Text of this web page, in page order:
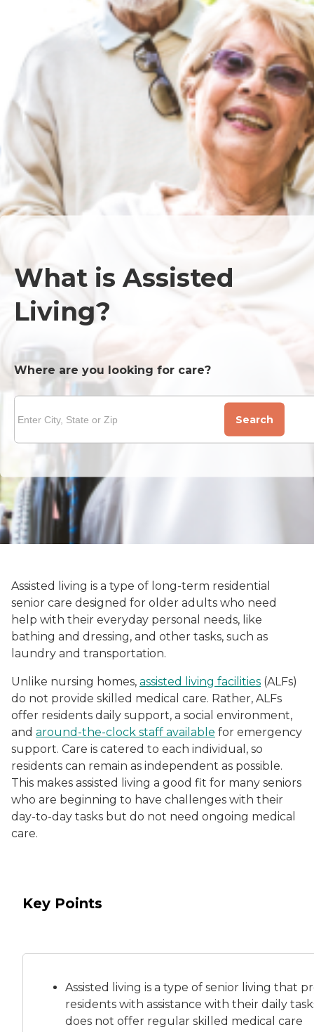
What is Assisted
Living?
Where are you looking for care?
Search
Assisted living is a type of long-term residential
senior care designed for older adults who need
help with their everyday personal needs, like
bathing and dressing, and other tasks, such as
laundry and transportation.
Unlike nursing homes, assisted living facilities (ALFs)
do not provide skilled medical care. Rather, ALFs
offer residents daily support, a social environment,
and around-the-clock staff available for emergency
support. Care is catered to each individual, so
residents can remain as independent as possible.
This makes assisted living a good fit for many seniors
who are beginning to have challenges with their
day-to-day tasks but do not need ongoing medical
care.
Key Points
Assisted living is a type of senior living that
residents with assistance with their daily
does not offer regular skilled medical care